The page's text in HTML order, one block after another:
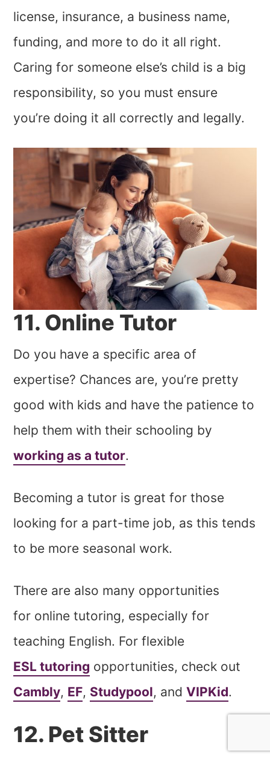
license, insurance, a business name,
funding, and more to do it all right.
Caring for someone else’s child is a big
responsibility, so you must ensure
you’re doing it all correctly and legally.
11. Online Tutor
Do you have a specific area of
expertise? Chances are, you’re pretty
good with kids and have the patience to
help them with their schooling by
working as a tutor.
Becoming a tutor is great for those
looking for a part-time job, as this tends
to be more seasonal work.
There are also many opportunities
for online tutoring, especially for
teaching English. For flexible
ESL tutoring opportunities, check out
Cambly, EF, Studypool, andVIPKid.
12. Pet Sitter